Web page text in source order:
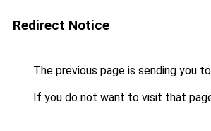
Redirect Notice
The previous page is sending you to
If you do not want to visit that